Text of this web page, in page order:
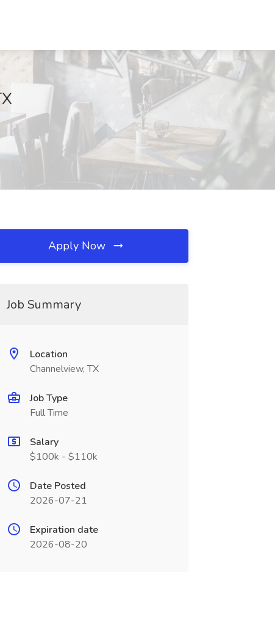
Apply Now
Job Summary
Location
Channelview, TX
Job Type
Full Time
Salary
$100k - $110k
Date Posted
2026-07-21
Expiration date
2026-08-20